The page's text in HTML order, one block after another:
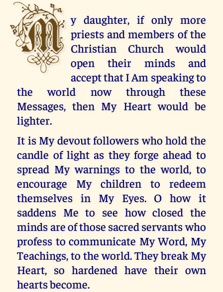
M y daughter, if only more
priests and members of the
Christian Church would
open their minds and
accept that I Am speaking to
the world now through these
Messages, then My Heart would be
lighter.
It is My devout followers who hold the
candle of light as they forge ahead to
spread My warnings to the world, to
encourage My children to redeem
themselves in My Eyes. O how it
saddens Me to see how closed the
minds are of those sacred servants who
profess to communicate My Word, My
Teachings, to the world. They break My
Heart, so hardened have their own
hearts become.